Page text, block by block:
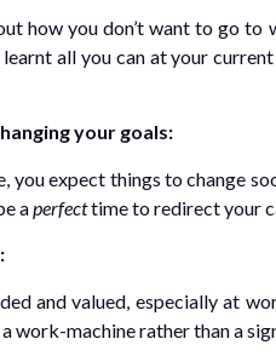
how you don’t want to go
learnt all you can at your
your goals:
you expect things to change
aperfecttime to redirect your
and valued, especially at
work-machine rather than a